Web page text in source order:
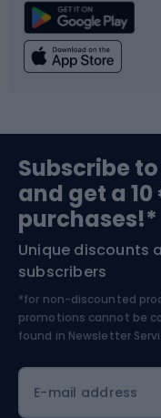
Climbing
Bushcraft
Nordic Walking
Swimming
Bike helmets
Skitouring
Skiing
Subscribe
and get a
purchases!*
Unique discounts
subscribers
*for non-discounted
promotions cannot be
found in Newsletter
E-mail address